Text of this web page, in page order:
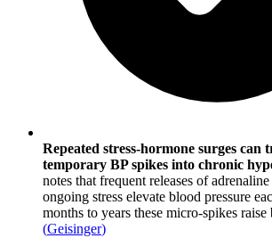
Repeated stress‐hormone surges can
temporary BP spikes into chronic
notes that frequent releases of
ongoing stress elevate blood pressure
months to years these micro-spikes raise
(Geisinger)